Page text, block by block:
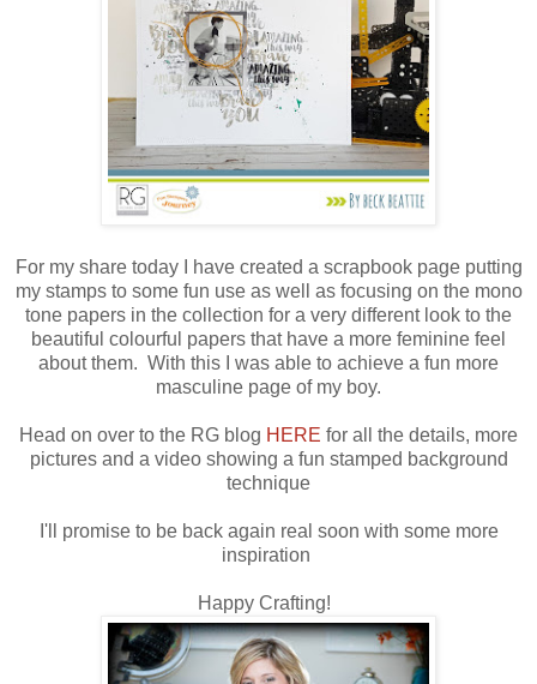
For my share today I have created a scrapbook page putting
my stamps to some fun use as well as focusing on the mono
tone papers in the collection for a very different look to the
beautiful colourful papers that have a more feminine feel
about them. With this I was able to achieve a fun more
masculine page of my boy.
Head on over to the RG blog HERE for all the details, more
pictures and a video showing a fun stamped background
technique
I'll promise to be back again real soon with some more
inspiration
Happy Crafting!